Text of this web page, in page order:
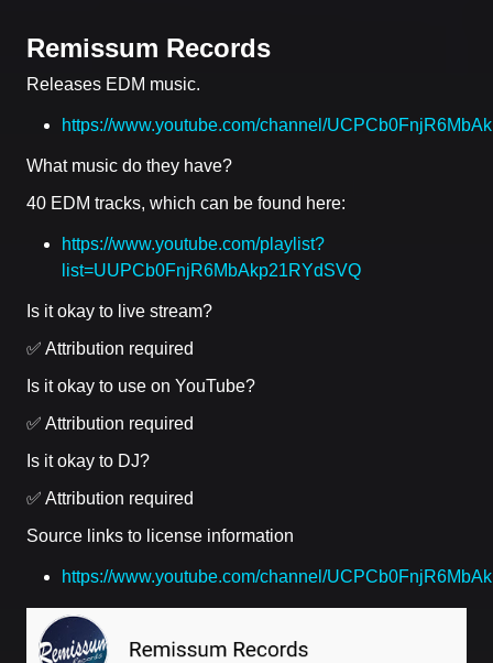
Remissum Records
Releases EDM music.
https://www.youtube.com/channel/
What music do they have?
40 EDM tracks, which can be found here:
https://www.youtube.com/playlist?
list=UUPCb0FnjR6MbAkp21RYdSVQ
Is it okay to live stream?
✅ Attribution required
Is it okay to use on YouTube?
✅ Attribution required
Is it okay to DJ?
✅ Attribution required
Source links to license information
https://www.youtube.com/channel/